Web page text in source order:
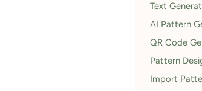
Text
AI Pattern
QR Code
Pattern
Import